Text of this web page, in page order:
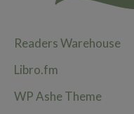
Readers Warehouse
Libro.fm
WP Ashe Theme